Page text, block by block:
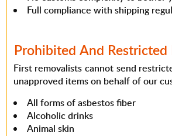
Full compliance with shipping
Prohibited And
First removalists cannot send
unapproved items on behalf of our
All forms of asbestos fiber
Alcoholic drinks
Animal skin